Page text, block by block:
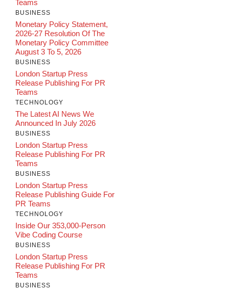
Teams
BUSINESS
Monetary Policy Statement,
2026-27 Resolution Of The
Monetary Policy Committee
August 3 To 5, 2026
BUSINESS
London Startup Press
Release Publishing For PR
Teams
TECHNOLOGY
The Latest AI News We
Announced In July 2026
BUSINESS
London Startup Press
Release Publishing For PR
Teams
BUSINESS
London Startup Press
Release Publishing Guide For
PR Teams
TECHNOLOGY
Inside Our 353,000-Person
Vibe Coding Course
BUSINESS
London Startup Press
Release Publishing For PR
Teams
BUSINESS